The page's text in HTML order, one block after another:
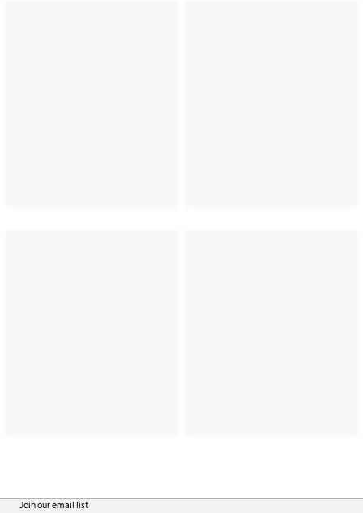
Join our email list